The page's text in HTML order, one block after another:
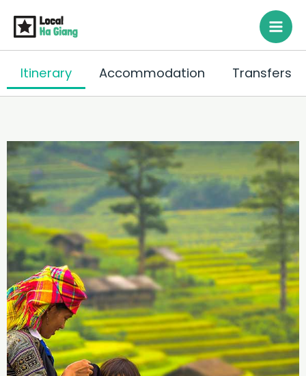
sisältöön
Itinerary Accommodation Transfers